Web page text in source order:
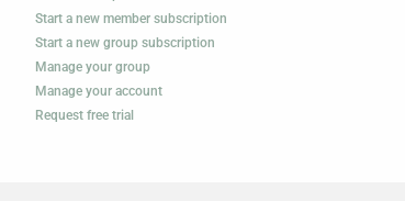
Start a new member subscription
Start a new group subscription
Manage your group
Manage your account
Request free trial